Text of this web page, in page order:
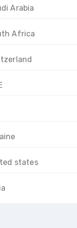
Arabia
Africa
states